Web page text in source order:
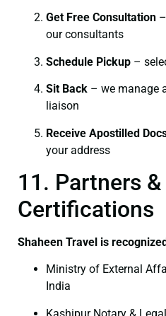
Get Free Consultation
our consultants
Schedule Pickup –
Sit Back – we manage
liaison
Receive Apostilled
your address
11. Partners &
Certifications
Shaheen Travel is
Ministry of External
India